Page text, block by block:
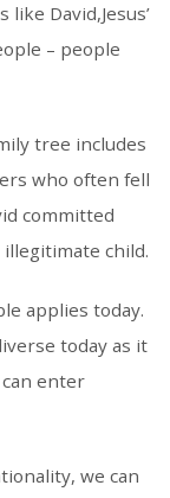
David,Jesus’
– people
tree includes
who often fell
committed
child.
applies today.
today as it
can enter
we can